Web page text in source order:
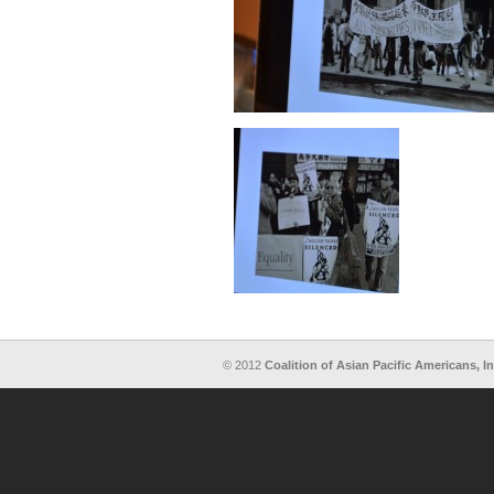
© 2012 Coalition of Asian Pacific Americans,